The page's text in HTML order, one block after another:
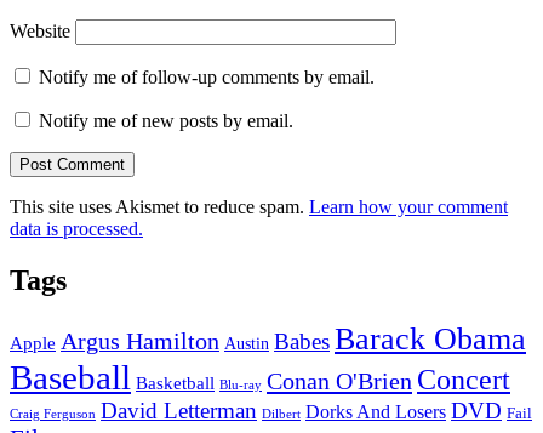
Website
Notify me of follow-up comments by email.
Notify me of new posts by email.
This site uses Akismet to reduce spam. Learn how your comment
data is processed.
Tags
Apple Argus Hamilton Austin BabesBarack Obama
Baseball Basketball Blu-ray Conan O'Brien Concert
Craig Ferguson David Letterman Dilbert Dorks And Losers DVD Fail